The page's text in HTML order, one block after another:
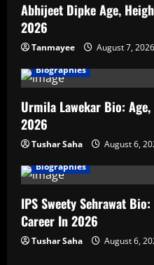
Abhijeet Dipke Age,
2026
Tanmayee
August 7, 2026
Biographies
Urmila Lawekar Bio:
2026
Tushar Saha
August 6,
Biographies
IPS Sweety Sehrawat
Career In 2026
Tushar Saha August 6,